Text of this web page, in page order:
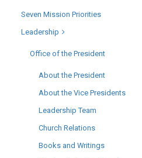
Seven Mission Priorities
Leadership
Office of the President
About the President
About the Vice Presidents
Leadership Team
Church Relations
Books and Writings